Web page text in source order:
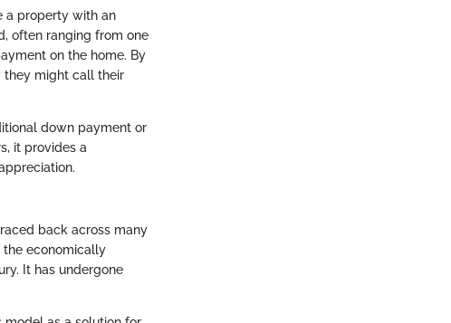
a property with an
often ranging from one
on the home. By
they might call their
down payment or
it provides a
back across many
the economically
It has undergone